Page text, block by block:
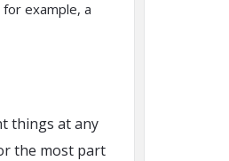
example, a
things at any
the most part